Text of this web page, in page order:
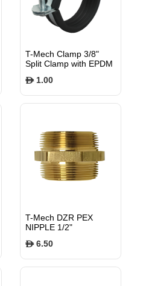
T-Mech Clamp 3/8"
Split Clamp with EPDM
TMSC15
$1.00
T-Mech DZR PEX
NIPPLE 1/2"
$6.50